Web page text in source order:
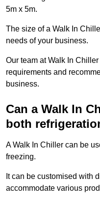
5m x 5m.
The size of a Walk In
needs of your business.
Our team at Walk In
requirements and
business.
Can a Walk In
both
A Walk In Chiller can be
freezing.
It can be customised with
accommodate various